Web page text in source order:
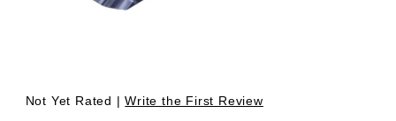
Thumbnail Filmstrip of Wheel Arch Fender Well Liner
Not Yet Rated |Write the First Review